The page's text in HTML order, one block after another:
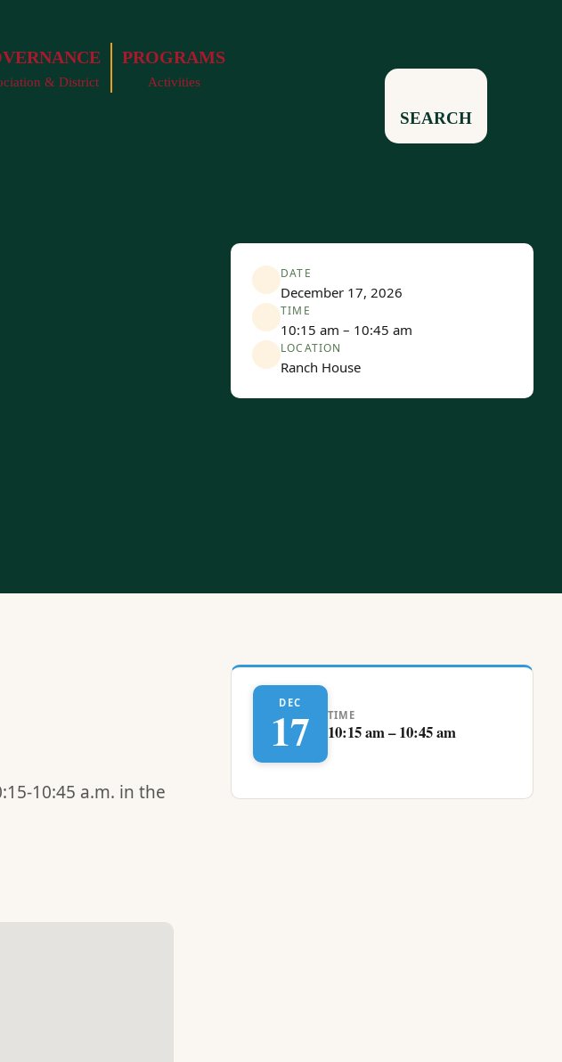
& District
PROGRAMS
Activities
SEARCH
DATE
December 17, 2026
TIME
10:15 am – 10:45 am
LOCATION
Ranch House
10:45 a.m. in the
DEC
17 TIME
10:15 am – 10:45 am